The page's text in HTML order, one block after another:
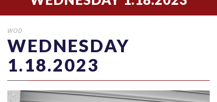
WOD
WEDNESDAY
1.18.2023